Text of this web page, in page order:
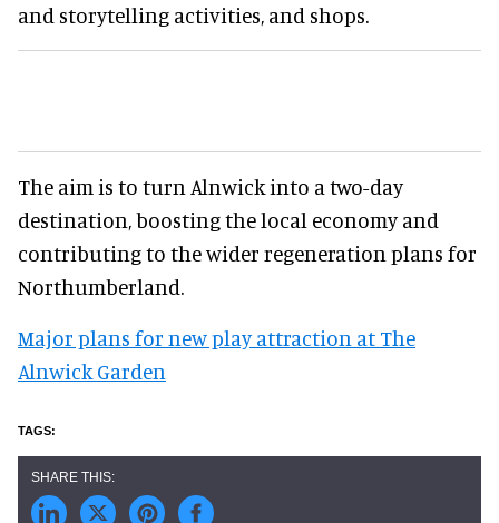
and storytelling activities, and shops.
The aim is to turn Alnwick into a two-day
destination, boosting the local economy and
contributing to the wider regeneration plans for
Northumberland.
Major plans for new play attraction at The
Alnwick Garden